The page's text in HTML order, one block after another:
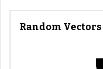
Random Vectors